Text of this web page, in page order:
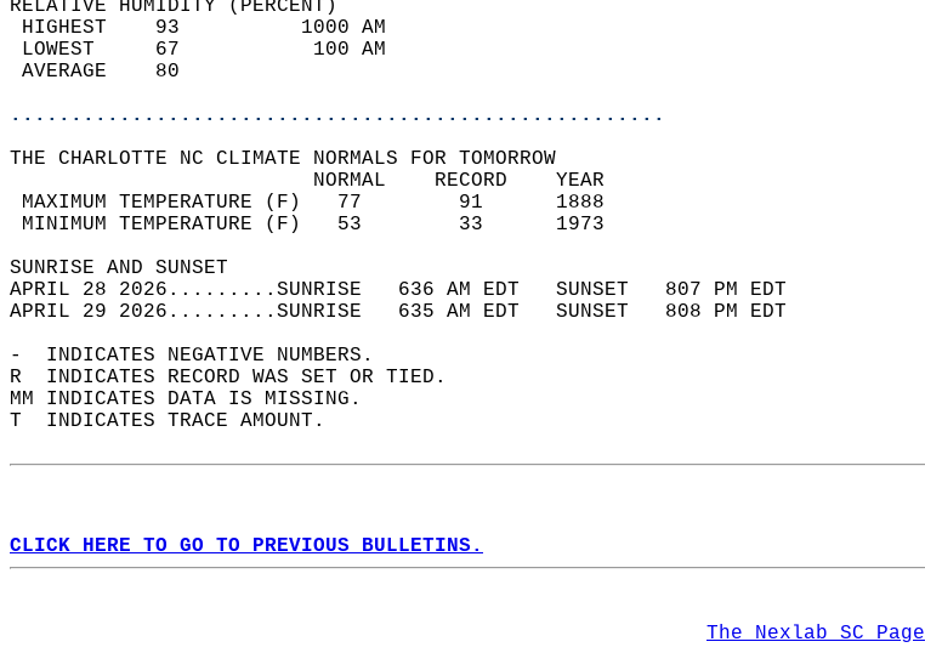
RELATIVE HUMIDITY (PERCENT)
HIGHEST    93          1000 AM
LOWEST     67           100 AM
AVERAGE    80
......................................................
THE CHARLOTTE NC CLIMATE NORMALS FOR TOMORROW
                         NORMAL    RECORD    YEAR
MAXIMUM TEMPERATURE (F)   77        91      1888
MINIMUM TEMPERATURE (F)   53        33      1973
SUNRISE AND SUNSET
APRIL 28 2026.........SUNRISE   636 AM EDT   SUNSET   807 PM EDT
APRIL 29 2026.........SUNRISE   635 AM EDT   SUNSET   808 PM EDT
-  INDICATES NEGATIVE NUMBERS.
R  INDICATES RECORD WAS SET OR TIED.
MM INDICATES DATA IS MISSING.
T  INDICATES TRACE AMOUNT.
CLICK HERE TO GO TO PREVIOUS BULLETINS.
The Nexlab SC Page